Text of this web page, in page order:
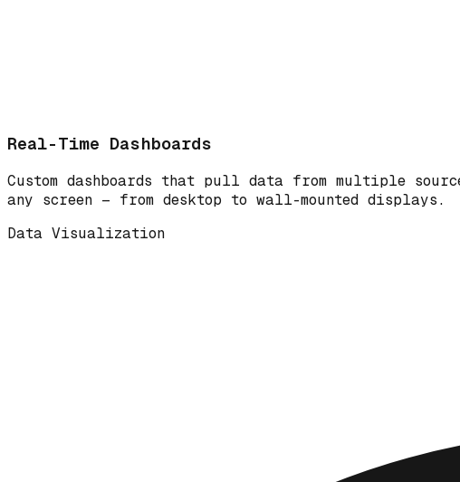
Real-Time Dashboards
Custom dashboards that pull data from multiple
any screen — from desktop to wall-mounted displays.
Data Visualization